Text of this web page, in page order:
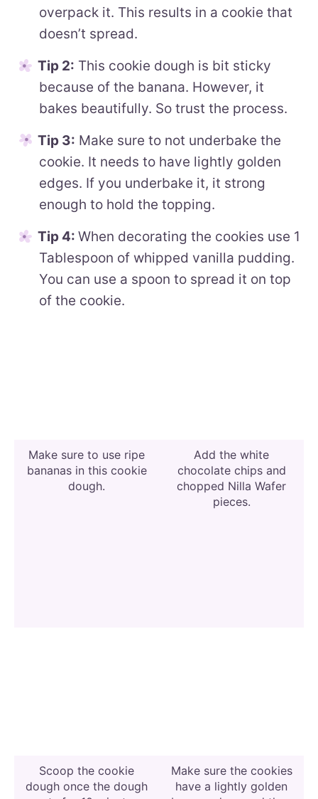
overpack it. This results in a cookie that
doesn’t spread.
Tip 2: This cookie dough is bit sticky
because of the banana. However, it
bakes beautifully. So trust the process.
Tip 3: Make sure to not underbake the
cookie. It needs to have lightly golden
edges. If you underbake it, it strong
enough to hold the topping.
Tip 4: When decorating the cookies use 1
Tablespoon of whipped vanilla pudding.
You can use a spoon to spread it on top
of the cookie.
Make sure to use ripe
bananas in this cookie
dough.
Add the white
chocolate chips and
chopped Nilla Wafer
pieces.
Scoop the cookie
dough once the dough
Make sure the cookies
have a lightly golden